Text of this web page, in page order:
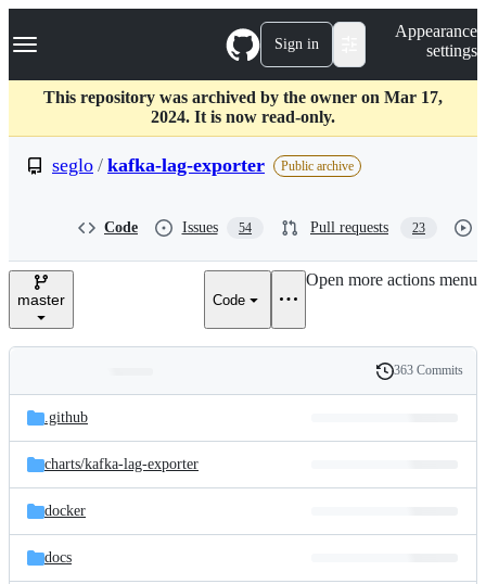
k
p
c
Navigation Menu Sign in
Appearance
settings
This repository was archived by the owner on Mar 17,
2024. It is now read-only.
seglo / kafka-lag-exporter Public archive
Code Issues 54 Pull requests 23
master Code
Open more actions menu
and
files
Latest
commit
History
363 Commits
.github
charts/kafka-lag-exporter
docker
docs